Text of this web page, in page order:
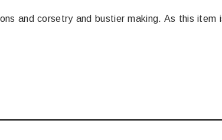
and corsetry and bustier making. As this item